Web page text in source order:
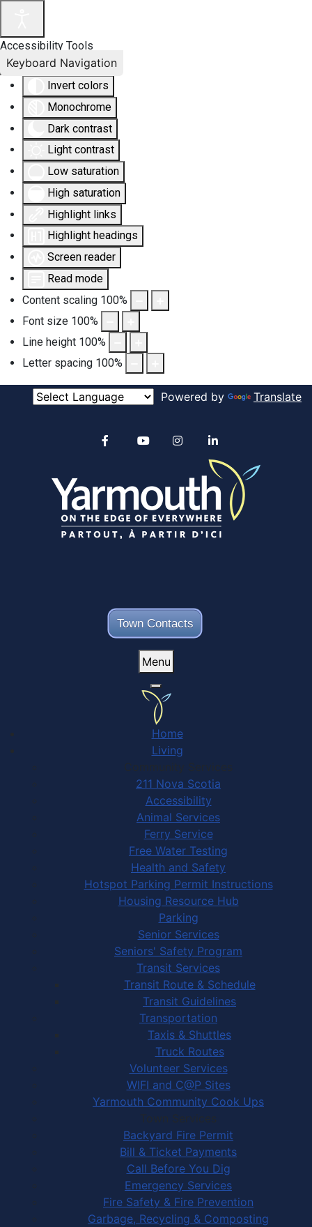
Accessibility Tools
Invert colors
Monochrome
Dark contrast
Light contrast
Low saturation
High saturation
Highlight links
Highlight headings
Screen reader
Read mode
Content scaling 100%
Font size 100%
Line height 100%
Letter spacing 100%
Keyboard Navigation
Powered by Translate
Town Contacts
Alertable
YouTube
Menu
Home
Living
Community Services
211 Nova Scotia
Accessibility
Animal Services
Ferry Service
Free Water Testing
Health and Safety
Hotspot Parking Permit Instructions
Housing Resource Hub
Parking
Senior Services
Seniors' Safety Program
Transit Services
Transit Route & Schedule
Transit Guidelines
Transportation
Taxis & Shuttles
Truck Routes
Volunteer Services
WIFI and C@P Sites
Yarmouth Community Cook Ups
Town Services
Backyard Fire Permit
Bill & Ticket Payments
Call Before You Dig
Emergency Services
Fire Safety & Fire Prevention
Garbage, Recycling & Composting